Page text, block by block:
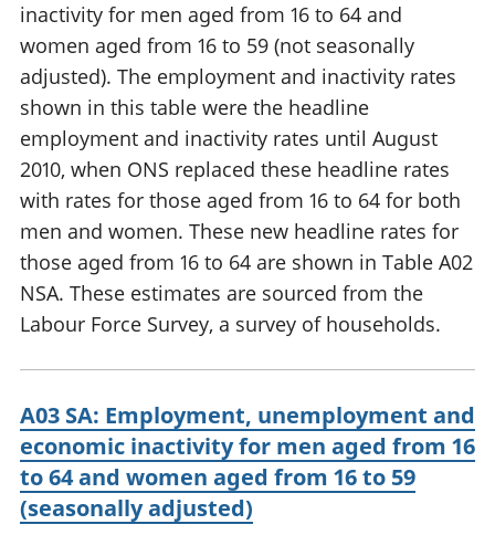
inactivity for men aged from 16 to 64 and
women aged from 16 to 59 (not seasonally
adjusted). The employment and inactivity rates
shown in this table were the headline
employment and inactivity rates until August
2010, when ONS replaced these headline rates
with rates for those aged from 16 to 64 for both
men and women. These new headline rates for
those aged from 16 to 64 are shown in Table A02
NSA. These estimates are sourced from the
Labour Force Survey, a survey of households.
A03 SA: Employment, unemployment and
economic inactivity for men aged from 16
to 64 and women aged from 16 to 59
(seasonally adjusted)